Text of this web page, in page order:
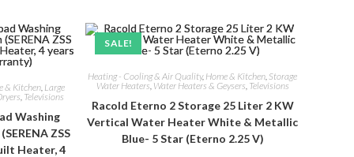
& Kitchen Large
Televisions
Washing
ZSS
Heater, 4
SALE!
Heating - Cooling & Air Quality, Home & Kitchen Storage
Water Heaters Water Heaters & Geysers Televisions
Racold Eterno 2 Storage 25 Liter 2 KW
Vertical Water Heater White & Metallic
Blue- 5 Star (Eterno 2.25 V)